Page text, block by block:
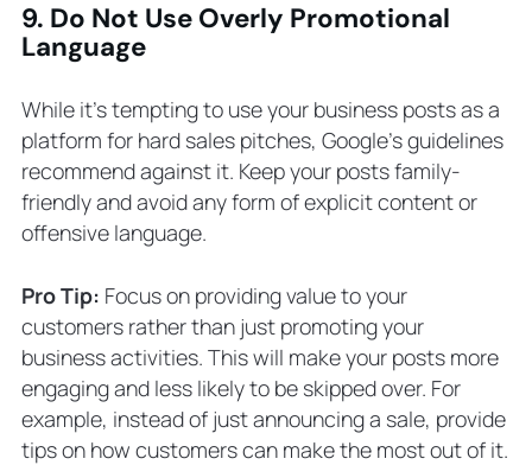
9. Do Not Use Overly Promotional
Language
While it’s tempting to use your business posts as a
platform for hard sales pitches, Google’s guidelines
recommend against it. Keep your posts family-
friendly and avoid any form of explicit content or
offensive language.
Pro Tip: Focus on providing value to your
customers rather than just promoting your
business activities. This will make your posts more
engaging and less likely to be skipped over. For
example, instead of just announcing a sale, provide
tips on how customers can make the most out of it.